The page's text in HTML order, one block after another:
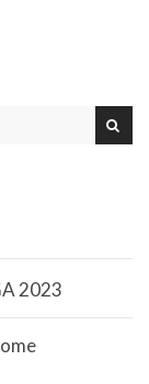
2023